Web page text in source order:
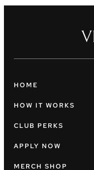
HOME
HOW IT WORKS
CLUB PERKS
APPLY NOW
MERCH SHOP